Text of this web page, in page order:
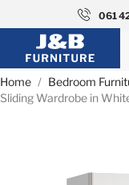
061
Home Bedroom
Sliding Wardrobe in